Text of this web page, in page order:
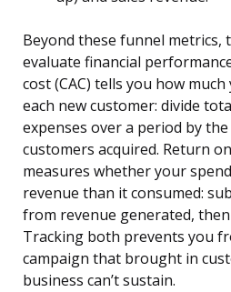
Beyond these funnel metrics,
evaluate financial
cost (CAC) tells you how
each new customer: divide
expenses over a period by
customers acquired. Return
measures whether your
revenue than it consumed:
from revenue generated,
Tracking both prevents you
campaign that brought in
business can’t sustain.